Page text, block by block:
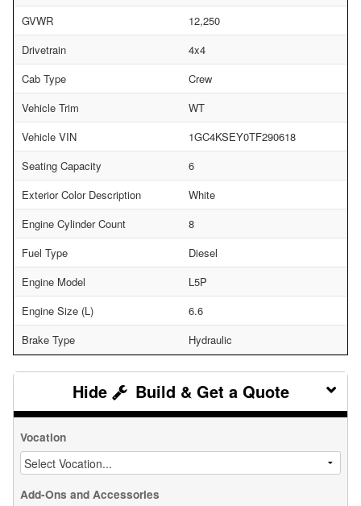
GVWR
12,250
Drivetrain
4x4
Cab Type
Crew
Vehicle Trim
WT
Vehicle VIN
1GC4KSEY0TF290618
Seating Capacity
6
Exterior Color Description
White
Engine Cylinder Count
8
Fuel Type
Diesel
Engine Model
L5P
Engine Size (L)
6.6
Brake Type
Hydraulic
Build & Get a Quote
Vocation
Add-Ons and Accessories